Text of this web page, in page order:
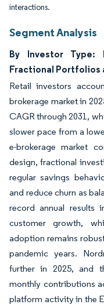
interactions.
Segment Analysis
By Investor Type:
Fractional Portfolios
Retail investors
brokerage market in
CAGR through 2031,
slower pace from a
e-brokerage market
design, fractional
regular savings
and reduce churn as
record annual results
customer growth,
adoption remains
pandemic years.
further in 2025, and
monthly contributions
platform activity in the